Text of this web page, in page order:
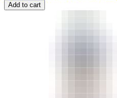
Add to cart